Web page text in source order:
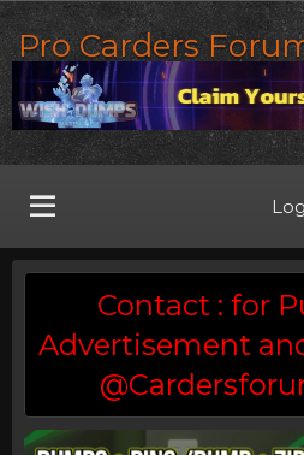
Pro Carders
Contact : for
Advertisement